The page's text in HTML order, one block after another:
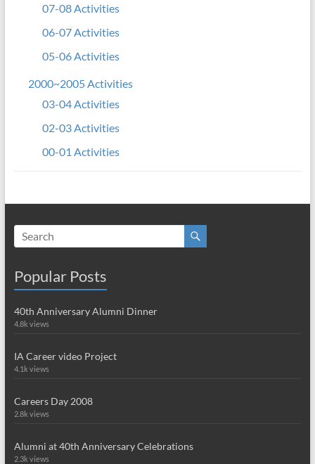
07-08 Activities
06-07 Activities
05-06 Activities
2000~2005 Activities
03-04 Activities
02-03 Activities
00-01 Activities
Popular Posts
40th Anniversary Alumni Dinner
4.8k views
IA Career video Project
4.1k views
Careers Day 2008
2.8k views
Alumni at 40th Anniversary Celebrations
2.3k views